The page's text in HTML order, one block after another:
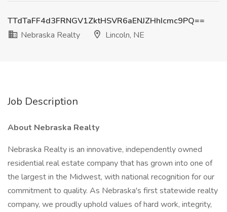
TTdTaFF4d3FRNGV1ZktHSVR6aENJZHhIcmc9PQ==
Nebraska Realty
Lincoln, NE
Job Description
About Nebraska Realty
Nebraska Realty is an innovative, independently owned
residential real estate company that has grown into one of
the largest in the Midwest, with national recognition for our
commitment to quality. As Nebraska's first statewide realty
company, we proudly uphold values of hard work, integrity,